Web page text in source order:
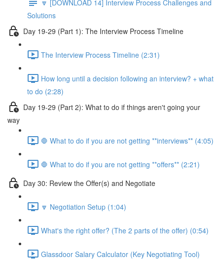
🔽 [DOWNLOAD 14] Interview Process Challenges and
Solutions
Day 19-29 (Part 1): The Interview Process Timeline
The Interview Process Timeline (2:31)
How long until a decision following an interview? + what
to do (2:28)
Day 19-29 (Part 2): What to do if things aren't going your
way
🛑 What to do if you are not getting **interviews** (4:05)
🛑 What to do if you are not getting **offers** (2:21)
Day 30: Review the Offer(s) and Negotiate
🔽 Negotiation Setup (1:04)
What's the right offer? (The 2 parts of the offer) (0:54)
Glassdoor Salary Calculator (Key Negotiating Tool)